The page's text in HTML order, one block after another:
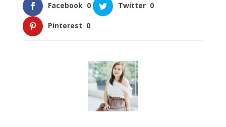
Facebook 0 Twitter 0
Pinterest 0